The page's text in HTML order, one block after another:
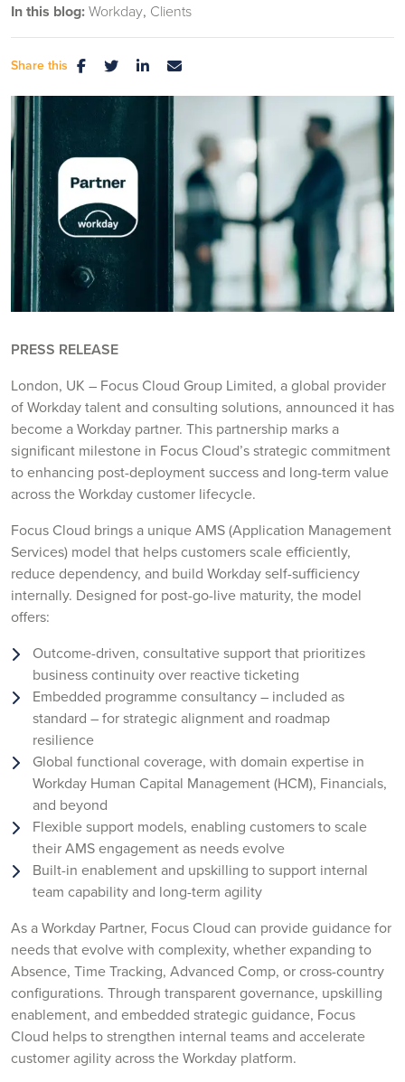
In this blog:Workday Clients
Share this
PRESS RELEASE
London, UK – Focus Cloud Group Limited, a global provider
of Workday talent and consulting solutions, announced it has
become a Workday partner. This partnership marks a
significant milestone in Focus Cloud’s strategic commitment
to enhancing post-deployment success and long-term value
across the Workday customer lifecycle.
Focus Cloud brings a unique AMS (Application Management
Services) model that helps customers scale efficiently,
reduce dependency, and build Workday self-sufficiency
internally. Designed for post-go-live maturity, the model
offers:
Outcome-driven, consultative support that prioritizes
business continuity over reactive ticketing
Embedded programme consultancy – included as
standard – for strategic alignment and roadmap
resilience
Global functional coverage, with domain expertise in
Workday Human Capital Management (HCM), Financials,
and beyond
Flexible support models, enabling customers to scale
their AMS engagement as needs evolve
Built-in enablement and upskilling to support internal
team capability and long-term agility
As a Workday Partner, Focus Cloud can provide guidance for
needs that evolve with complexity, whether expanding to
Absence, Time Tracking, Advanced Comp, or cross-country
configurations. Through transparent governance, upskilling
enablement, and embedded strategic guidance, Focus
Cloud helps to strengthen internal teams and accelerate
customer agility across the Workday platform.